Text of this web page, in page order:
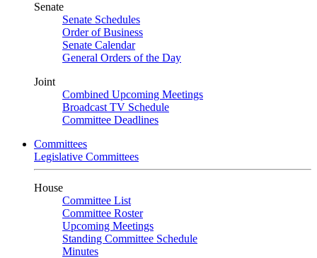
Senate
Senate Schedules
Order of Business
Senate Calendar
General Orders of the Day
Joint
Combined Upcoming Meetings
Broadcast TV Schedule
Committee Deadlines
Committees
Legislative Committees
House
Committee List
Committee Roster
Upcoming Meetings
Standing Committee Schedule
Minutes